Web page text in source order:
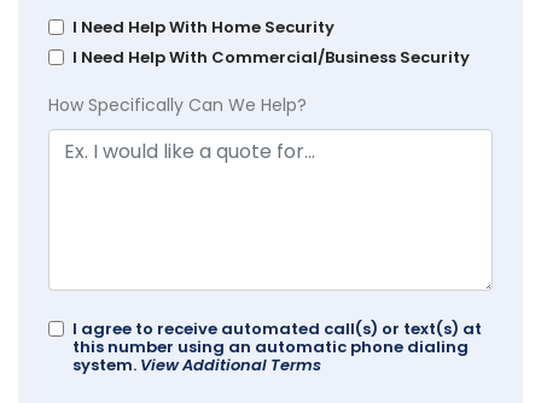
I Need Help With Home Security
I Need Help With Commercial/Business Security
How Specifically Can We Help?
I agree to receive automated call(s) or text(s) at
this number using an automatic phone dialing
system. View Additional Terms